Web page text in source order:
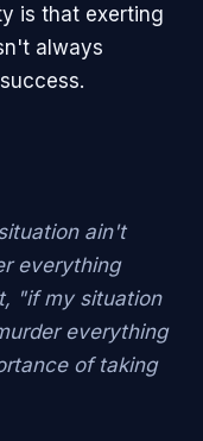
is that exerting
always
ain't
everything
"if my situation
everything
of taking